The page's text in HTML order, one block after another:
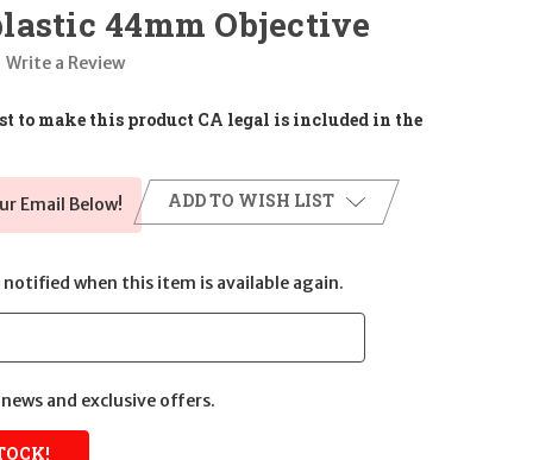
44mm Objective
Write a Review
to make this product CA legal is included in the
Email Below! ADD TO WISH LIST
when this item is available again.
and exclusive offers.